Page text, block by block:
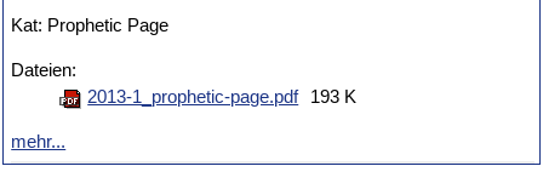
Kat: Prophetic Page
Dateien:
2013-1_prophetic-page.pdf
193 K
mehr...